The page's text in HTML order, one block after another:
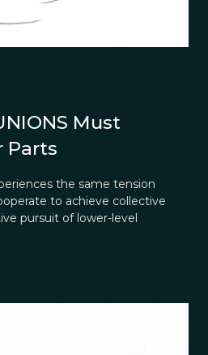
Must
Parts
the same tension
to achieve collective
pursuit of lower-level